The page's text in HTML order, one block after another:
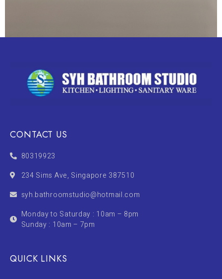
CONTACT US
80319923
234 Sims Ave, Singapore 387510
syh.bathroomstudio@hotmail.com
Monday to Saturday : 10am – 8pm
Sunday : 10am – 7pm
QUICK LINKS